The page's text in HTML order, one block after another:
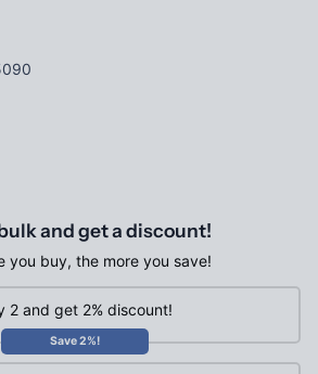
and get a discount!
you buy, the more you save!
2 and get 2% discount!
Save 2%!